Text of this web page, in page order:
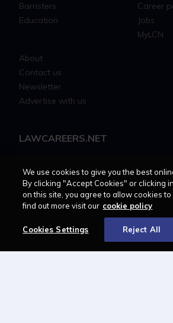
Barristers
Education
Career
Jobs
MyLCN
About
Contact us
Newsletter
Advertise with us
LAWCAREERS.NET
Training & Recruitment Awards
Student Law Society Awards
LawCareers.Net Handbook
FOLLOW US ON
We use cookies to give you the best
By clicking "Accept Cookies" or clicking
on this site, you agree to allow cookies to
find out more visit our cookie policy
Cookies Settings Reject All